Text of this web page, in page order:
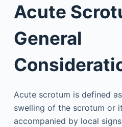
Acute
General
Acute scrotum is defined
swelling of the scrotum or
accompanied by local